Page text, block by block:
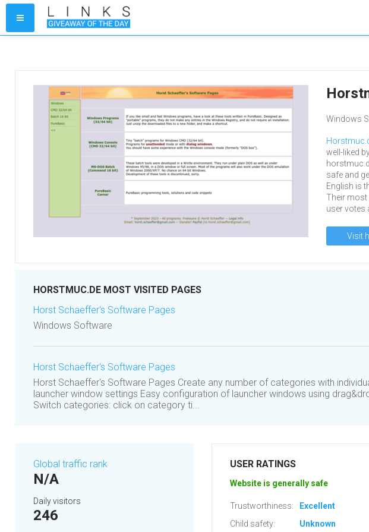
Windows
well-liked
safe and
English is
Their most
user votes
Visit
HORSTMUC.DE MOST VISITED PAGES
Horst Schaeffer's Software Pages
Windows Software
Horst Schaeffer's Software Pages
Horst Schaeffer's Software Pages Create any number of categories with
launcher window settings Easy configuration of launcher windows using
Switch categories: click on category ti...
Global traffic rank
N/A
Daily visitors
246
USER RATINGS
Website is generally safe
Trustworthiness:
Excellent
Child safety:
Unknown